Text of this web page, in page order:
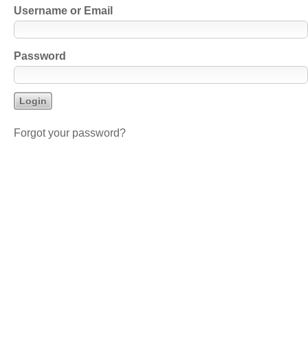
Username or Email
Password
Forgot your password?